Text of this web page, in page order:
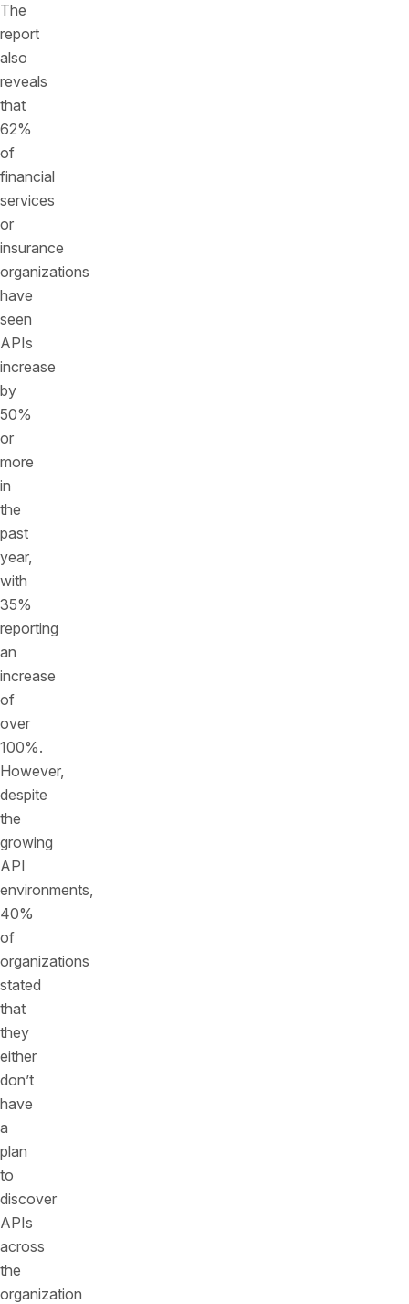
The
report
also
reveals
that
62%
of
financial
services
or
insurance
organizations
have
seen
APIs
increase
by
50%
or
more
in
the
past
year,
with
35%
reporting
an
increase
of
over
100%.
However,
despite
the
growing
API
environments,
40%
of
organizations
stated
that
they
either
don’t
have
a
plan
to
discover
APIs
across
the
organization